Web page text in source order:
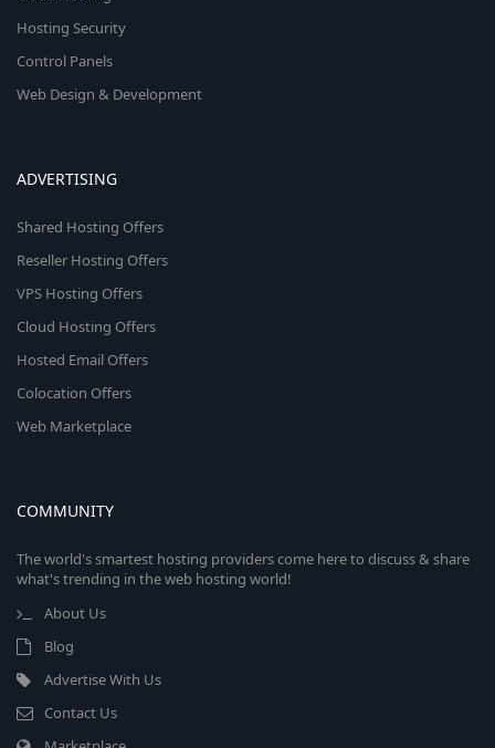
Hosting Security
Control Panels
Web Design & Development
ADVERTISING
Shared Hosting Offers
Reseller Hosting Offers
VPS Hosting Offers
Cloud Hosting Offers
Hosted Email Offers
Colocation Offers
Web Marketplace
COMMUNITY
The world's smartest hosting providers come here to discuss & share
what's trending in the web hosting world!
About Us
Blog
Advertise With Us
Contact Us